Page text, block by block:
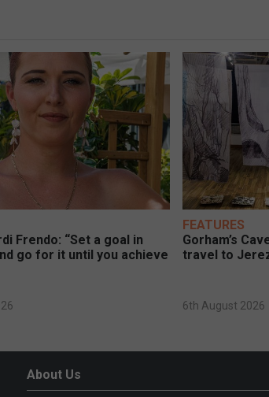
Frendo: “Set a goal in
go for it until you achieve
FEATURES
Gorham’s
travel to
6th August 2026
About Us